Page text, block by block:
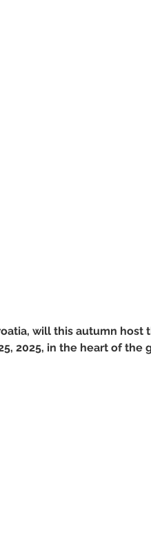
will this autumn host
2025, in the heart of the